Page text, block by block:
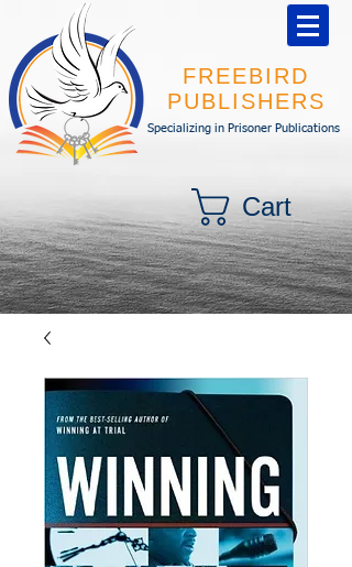
FREEBIRD
PUBLISHERS
Specializing in Prisoner Publications
Cart